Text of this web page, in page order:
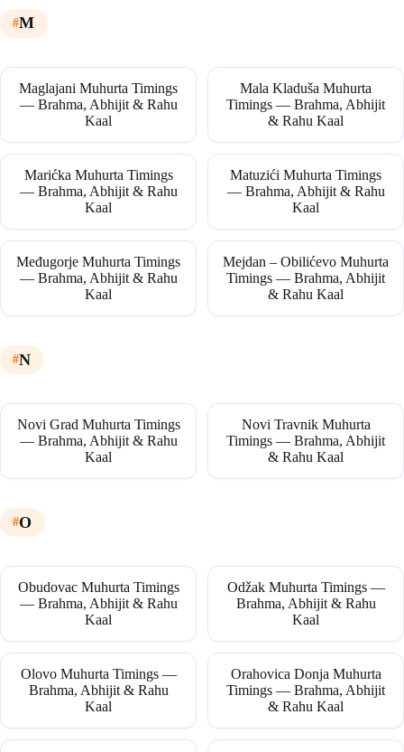
M
Maglajani Muhurta Timings
— Brahma, Abhijit & Rahu
Kaal
Mala Kladuša Muhurta
Timings — Brahma, Abhijit
& Rahu Kaal
Marićka Muhurta Timings
— Brahma, Abhijit & Rahu
Kaal
Matuzići Muhurta Timings
— Brahma, Abhijit & Rahu
Kaal
Međugorje Muhurta Timings
— Brahma, Abhijit & Rahu
Kaal
Mejdan – Obilićevo Muhurta
Timings — Brahma, Abhijit
& Rahu Kaal
N
Novi Grad Muhurta Timings
— Brahma, Abhijit & Rahu
Kaal
Novi Travnik Muhurta
Timings — Brahma, Abhijit
& Rahu Kaal
O
Obudovac Muhurta Timings
— Brahma, Abhijit & Rahu
Kaal
Odžak Muhurta Timings —
Brahma, Abhijit & Rahu
Kaal
Olovo Muhurta Timings —
Brahma, Abhijit & Rahu
Kaal
Orahovica Donja Muhurta
Timings — Brahma, Abhijit
& Rahu Kaal